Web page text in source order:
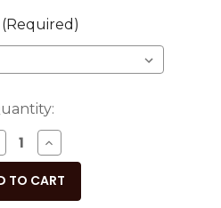
(Required)
INCREASE
QUANTITY
OF
UNDEFINED